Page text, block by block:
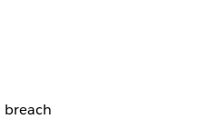
breach